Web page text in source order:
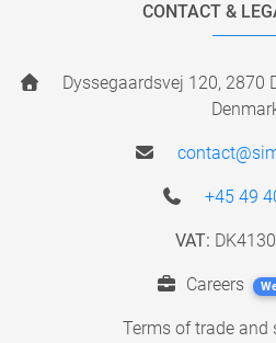
CONTACT &
Dyssegaardsvej 120, 2870
+45 49
VAT:
Careers
Terms of trade and